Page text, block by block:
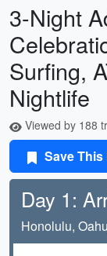
3-Night
Surfing,
Nightlife
Viewed by 188
Save
Day 1:
Honolulu,